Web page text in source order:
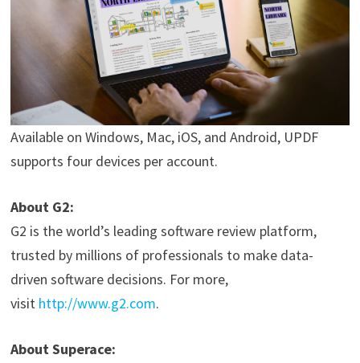
Available on Windows, Mac, iOS, and Android, UPDF
supports four devices per account.
About G2:
G2 is the world’s leading software review platform,
trusted by millions of professionals to make data-
driven software decisions. For more,
visithttp://www.g2.com.
About Superace: